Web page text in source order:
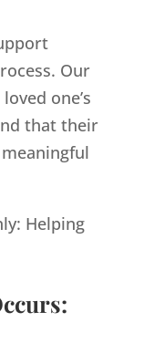
Our
one’s
that their
Helping